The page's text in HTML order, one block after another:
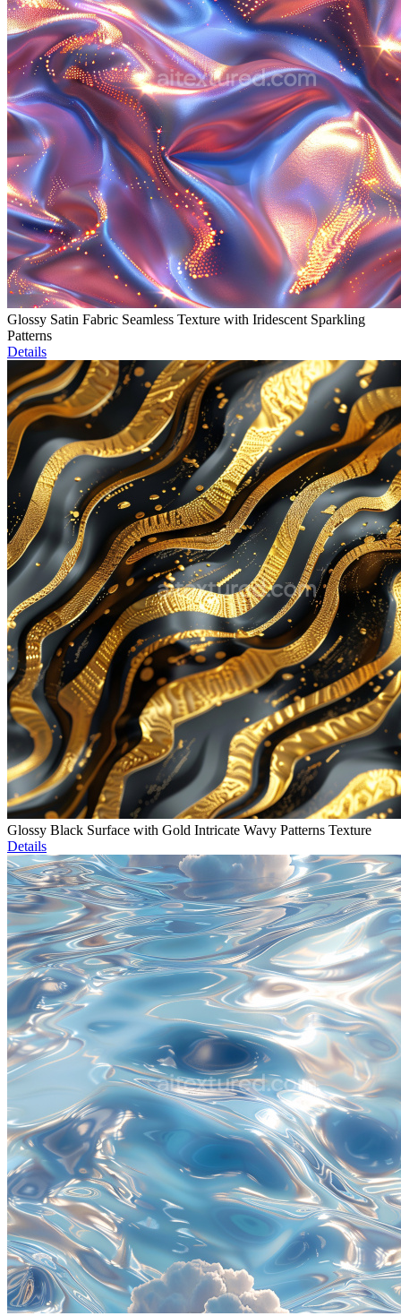
Glossy Satin Fabric Seamless Texture with Iridescent Sparkling
Patterns
Details
Glossy Black Surface with Gold Intricate Wavy Patterns Texture
Details